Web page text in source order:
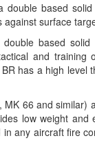
based solid
surface
based solid
and training
has a high level
66 and similar)
low weight and
any aircraft fire